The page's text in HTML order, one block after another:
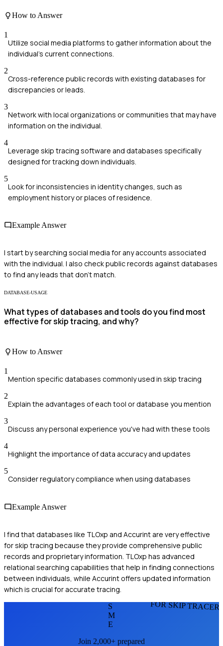
How to Answer
1
Utilize social media platforms to gather information about the
individual's current connections.
2
Cross-reference public records with existing databases for
discrepancies or leads.
3
Network with local organizations or communities that may have
information on the individual.
4
Leverage skip tracing software and databases specifically
designed for tracking down individuals.
5
Look for inconsistencies in identity changes, such as
employment history or places of residence.
Example Answer
I start by searching social media for any accounts associated
with the individual. I also check public records against databases
to find any leads that don’t match.
DATABASE-USAGE
What types of databases and tools do you find most
effective for skip tracing, and why?
How to Answer
1
Mention specific databases commonly used in skip tracing
2
Explain the advantages of each tool or database you mention
3
Discuss any personal experience you've had with these tools
4
Highlight the importance of data accuracy and updates
5
Consider regulatory compliance when using databases
Example Answer
I find that databases like TLOxp and Accurint are very effective
for skip tracing because they provide comprehensive public
records and proprietary information. TLOxp has advanced
relational searching capabilities that help in finding connections
between individuals, while Accurint offers updated information
which is crucial for accurate tracing.
FOR SKIP
S
M
E
Join 2,000+ prepared